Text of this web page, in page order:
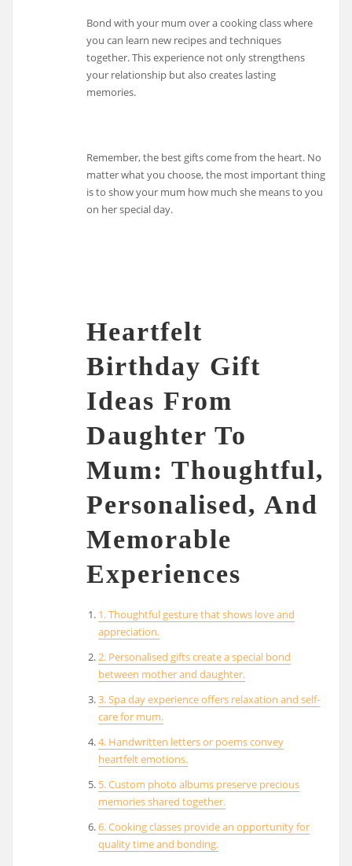
Bond with your mum over a cooking class where
you can learn new recipes and techniques
together. This experience not only strengthens
your relationship but also creates lasting
memories.
Remember, the best gifts come from the heart. No
matter what you choose, the most important thing
is to show your mum how much she means to you
on her special day.
Heartfelt
Birthday Gift
Ideas From
Daughter To
Mum: Thoughtful,
Personalised, And
Memorable
Experiences
1. Thoughtful gesture that shows love and
appreciation.
2. Personalised gifts create a special bond
between mother and daughter.
3. Spa day experience offers relaxation and self-
care for mum.
4. Handwritten letters or poems convey
heartfelt emotions.
5. Custom photo albums preserve precious
memories shared together.
6. Cooking classes provide an opportunity for
quality time and bonding.